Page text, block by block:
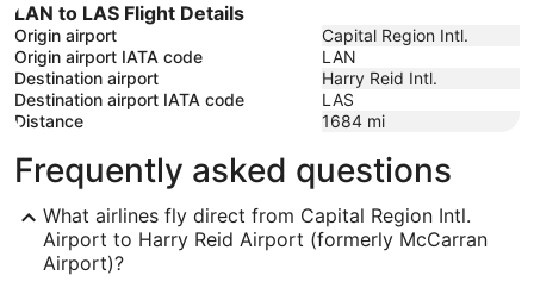
24
LAN to LAS Flight Details
Origin airport
Capital Region Intl.
Origin airport IATA code
LAN
Destination airport
Harry Reid Intl.
Destination airport IATA code
LAS
Distance
1684 mi
Frequently asked questions
What airlines fly direct from Capital Region Intl.
Airport to Harry Reid Airport (formerly McCarran
Airport)?